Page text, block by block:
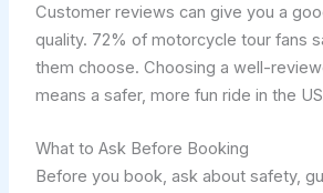
Customer reviews can give you a
quality. 72% of motorcycle tour fans
them choose. Choosing a well-
means a safer, more fun ride in the
What to Ask Before Booking
Before you book, ask about safety,